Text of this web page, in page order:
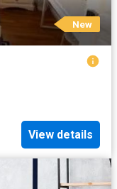
New
View details